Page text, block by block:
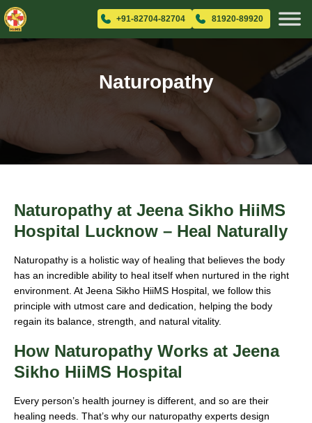
+91-82704-82704 81920-89920
Naturopathy
Naturopathy at Jeena Sikho HiiMS
Hospital Lucknow – Heal Naturally
Naturopathy is a holistic way of healing that believes the body
has an incredible ability to heal itself when nurtured in the right
environment. At Jeena Sikho HiiMS Hospital, we follow this
principle with utmost care and dedication, helping the body
regain its balance, strength, and natural vitality.
How Naturopathy Works at Jeena
Sikho HiiMS Hospital
Every person’s health journey is different, and so are their
healing needs. That’s why our naturopathy experts design